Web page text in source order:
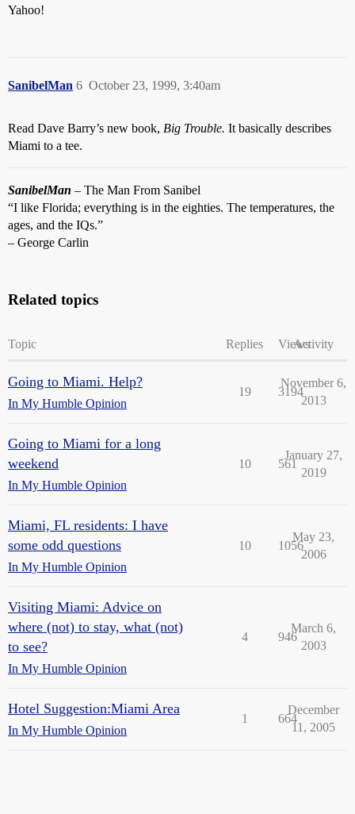
Yahoo!
SanibelMan October 23, 1999, 3:40am
6
Read Dave Barry’s new book, Big Trouble. It basically describes
Miami to a tee.
SanibelMan – The Man From Sanibel
“I like Florida; everything is in the eighties. The temperatures, the
ages, and the IQs.”
– George Carlin
Related topics
Topic Replies ViewsActivity
Going to Miami. Help?
In My Humble Opinion
19 3194
November 6,
2013
Going to Miami for a long
weekend
In My Humble Opinion
10 561
January 27,
2019
Miami, FL residents: I have
some odd questions
In My Humble Opinion
10 1056
May 23,
2006
Visiting Miami: Advice on
where (not) to stay, what (not)
to see?
In My Humble Opinion
4 946
March 6,
2003
Hotel Suggestion:Miami Area
In My Humble Opinion
1 664
December
11, 2005